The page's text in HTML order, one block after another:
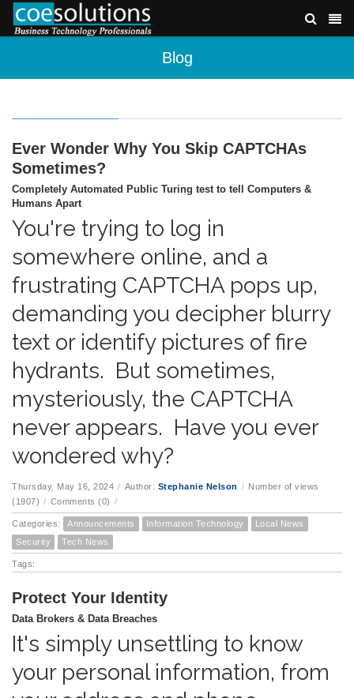
Blog
Ever Wonder Why You Skip CAPTCHAs
Sometimes?
Completely Automated Public Turing test to tell Computers &
Humans Apart
You're trying to log in
somewhere online, and a
frustrating CAPTCHA pops up,
demanding you decipher blurry
text or identify pictures of fire
hydrants. But sometimes,
mysteriously, the CAPTCHA
never appears. Have you ever
wondered why?
Thursday, May 16, 2024 / Author: Stephanie Nelson / Number of views
(1907) / Comments (0) /
Categories: Announcements Information Technology
Local News
Security
Tech News
Tags:
Protect Your Identity
Data Brokers & Data Breaches
It's simply unsettling to know
your personal information, from